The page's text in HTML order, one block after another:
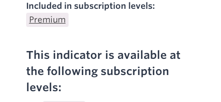
Included in subscription levels:
Premium
This indicator is available at
the following subscription
levels: